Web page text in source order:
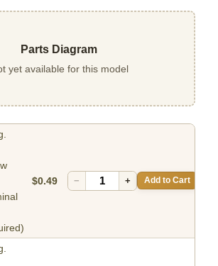
Parts Diagram
yet available for this model
$0.49 − + Add to Cart